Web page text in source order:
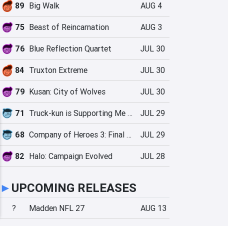
89 Big Walk AUG 4
75 Beast of Reincarnation AUG 3
76 Blue Reflection Quartet JUL 30
84 Truxton Extreme JUL 30
79 Kusan: City of Wolves JUL 30
71 Truck-kun is Supporting Me from Another World?! JUL 29
68 Company of Heroes 3: Final Stand JUL 29
82 Halo: Campaign Evolved JUL 28
► UPCOMING RELEASES
? Madden NFL 27 AUG 13